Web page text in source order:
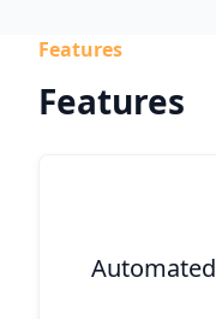
Features
Features